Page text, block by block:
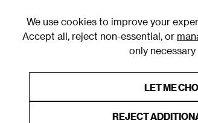
We use cookies to improve your
Accept all, reject non-essential, or
only
LET ME
REJECT
Furniture